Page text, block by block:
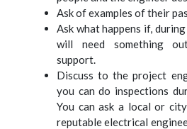
Ask of examples of their
Ask what happens if,
will need something
support.
Discuss to the project
you can do inspections
You can ask a local or
reputable electrical